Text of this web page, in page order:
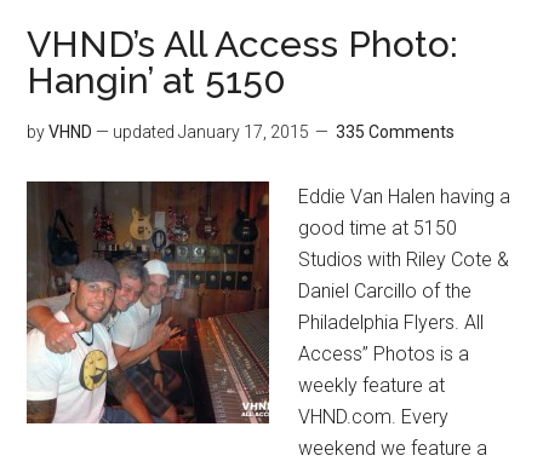
VHND’s All Access Photo:
Hangin’ at 5150
byVHND — updatedJanuary 17, 2015 335 Comments
Eddie Van Halen having a
good time at 5150
Studios with Riley Cote &
Daniel Carcillo of the
Philadelphia Flyers. All
Access” Photos is a
weekly feature at
VHND.com. Every
weekend we feature a